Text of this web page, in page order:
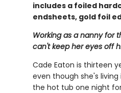
includes a foiled
endsheets, gold foil
Working as a nanny for
can't keep her eyes off
Cade Eaton is thirteen
even though she's
the hot tub one night